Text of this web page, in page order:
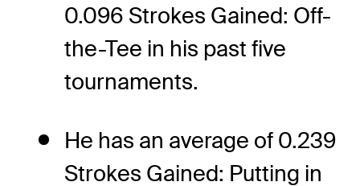
0.096 Strokes Gained: Off-
the-Tee in his past five
tournaments.
He has an average of 0.239
Strokes Gained: Putting in